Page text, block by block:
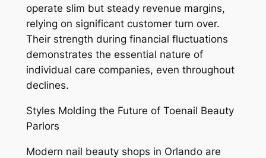
operate slim but steady revenue margins,
relying on significant customer turn over.
Their strength during financial fluctuations
demonstrates the essential nature of
individual care companies, even throughout
declines.
Styles Molding the Future of Toenail Beauty
Parlors
Modern nail beauty shops in Orlando are